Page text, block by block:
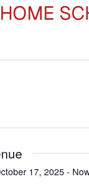
17, 2025 -